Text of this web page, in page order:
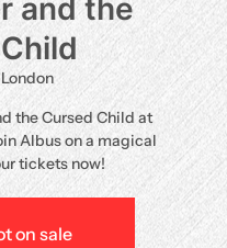
and the
London
the Cursed Child at
Albus on a magical
tickets now!
on sale